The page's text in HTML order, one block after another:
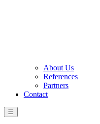
About Us
References
Partners
Contact
☰